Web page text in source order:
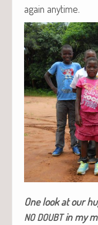
again anytime.
One look at our
NO DOUBTin my